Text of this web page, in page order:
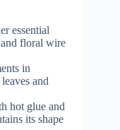
essential
floral wire
in
and
hot glue and
its shape